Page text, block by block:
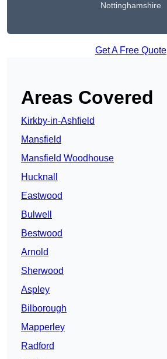
Nottinghamshire
Get A Free Quote
Areas Covered
Kirkby-in-Ashfield
Mansfield
Mansfield Woodhouse
Hucknall
Eastwood
Bulwell
Bestwood
Arnold
Sherwood
Aspley
Bilborough
Mapperley
Radford